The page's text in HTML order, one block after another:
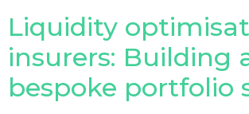
Liquidity
insurers: Building
bespoke portfolio